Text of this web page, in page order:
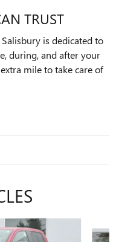
TRUST
is dedicated to
during, and after your
mile to take care of